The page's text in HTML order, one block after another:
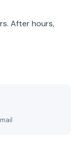
After hours,